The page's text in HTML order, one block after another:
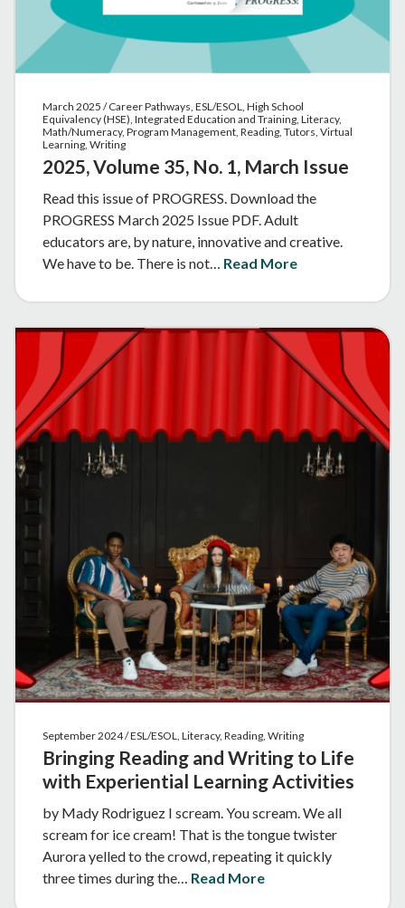
March 2025 / Career Pathways, ESL/ESOL, High School
Equivalency (HSE), Integrated Education and Training, Literacy,
Math/Numeracy, Program Management, Reading, Tutors, Virtual
Learning, Writing
2025, Volume 35, No. 1, March Issue
Read this issue of PROGRESS. Download the
PROGRESS March 2025 Issue PDF. Adult
educators are, by nature, innovative and creative.
We have to be. There is not… Read More
September 2024 / ESL/ESOL, Literacy, Reading, Writing
Bringing Reading and Writing to Life
with Experiential Learning Activities
by Mady Rodriguez I scream. You scream. We all
scream for ice cream! That is the tongue twister
Aurora yelled to the crowd, repeating it quickly
three times during the… Read More